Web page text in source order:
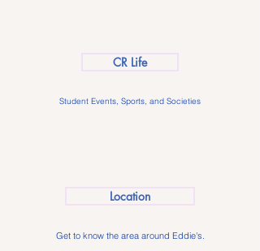
CR Life
Student Events, Sports, and Societies
Location
Get to know the area around Eddie's.